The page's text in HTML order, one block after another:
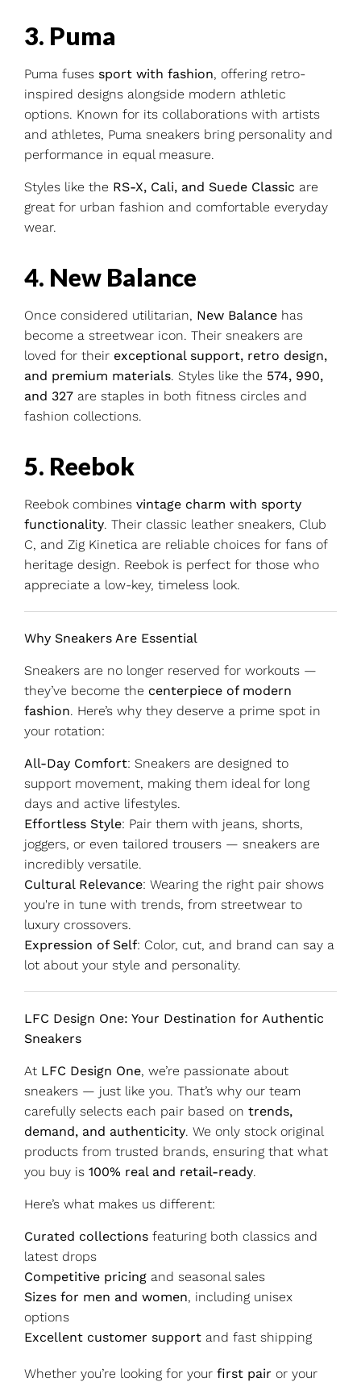
3. Puma
Puma fuses sport with fashion, offering retro-
inspired designs alongside modern athletic
options. Known for its collaborations with artists
and athletes, Puma sneakers bring personality and
performance in equal measure.
Styles like the RS-X, Cali, and Suede Classic are
great for urban fashion and comfortable everyday
wear.
4. New Balance
Once considered utilitarian, New Balance has
become a streetwear icon. Their sneakers are
loved for their exceptional support, retro design,
and premium materials. Styles like the 574, 990,
and 327 are staples in both fitness circles and
fashion collections.
5. Reebok
Reebok combines vintage charm with sporty
functionality. Their classic leather sneakers, Club
C, and Zig Kinetica are reliable choices for fans of
heritage design. Reebok is perfect for those who
appreciate a low-key, timeless look.
Why Sneakers Are Essential
Sneakers are no longer reserved for workouts —
they’ve become the centerpiece of modern
fashion. Here’s why they deserve a prime spot in
your rotation:
All-Day Comfort: Sneakers are designed to
support movement, making them ideal for long
days and active lifestyles.
Effortless Style: Pair them with jeans, shorts,
joggers, or even tailored trousers — sneakers are
incredibly versatile.
Cultural Relevance: Wearing the right pair shows
you're in tune with trends, from streetwear to
luxury crossovers.
Expression of Self: Color, cut, and brand can say a
lot about your style and personality.
LFC Design One: Your Destination for Authentic
Sneakers
At LFC Design One, we’re passionate about
sneakers — just like you. That’s why our team
carefully selects each pair based on trends,
demand, and authenticity. We only stock original
products from trusted brands, ensuring that what
you buy is 100% real and retail-ready.
Here’s what makes us different:
Curated collections featuring both classics and
latest drops
Competitive pricing and seasonal sales
Sizes for men and women, including unisex
options
Excellent customer support and fast shipping
Whether you’re looking for your first pair or your